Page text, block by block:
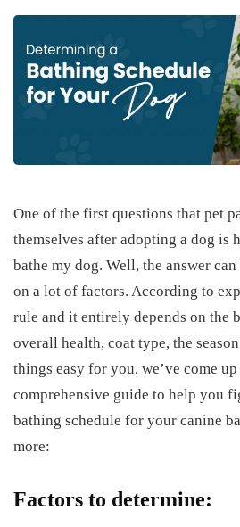
One of the first questions that pet
themselves after adopting a dog is
bathe my dog. Well, the answer
on a lot of factors. According to
rule and it entirely depends on the
overall health, coat type, the
things easy for you, we’ve come
comprehensive guide to help you
bathing schedule for your canine
more:
Factors to determine: